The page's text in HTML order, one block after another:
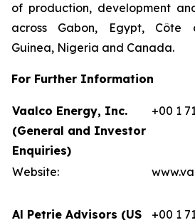
of production, development
across Gabon, Egypt, Côte
Guinea, Nigeria and Canada.
For Further Information
Vaalco Energy, Inc.
(General and Investor
Enquiries)
+00 1
Website:
Al Petrie Advisors (US
+00 1